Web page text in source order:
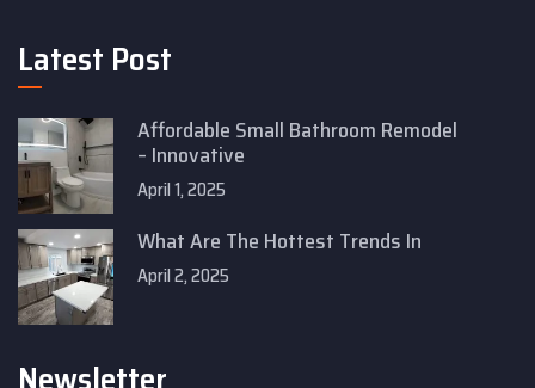
Latest Post
Affordable Small Bathroom Remodel
– Innovative
April 1, 2025
What Are The Hottest Trends In
April 2, 2025